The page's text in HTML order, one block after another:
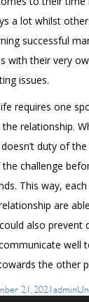
a lot whilst
successful
with their very
issues.
requires one
relationship.
duty of
challenge
This way,
are
also prevent
well
the other
21, 2021 Author
admin